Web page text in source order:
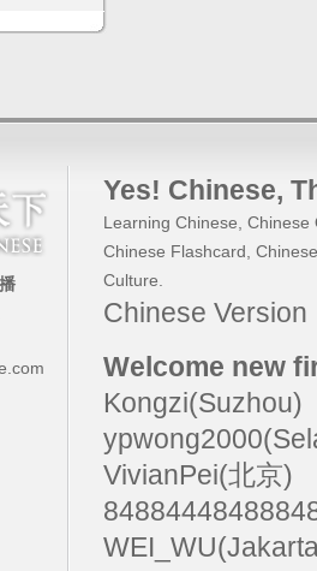
Yes! Chinese,
Learning Chinese, Chinese
Chinese Flashcard,
Culture.
Chinese
Welcome new
Kongzi(Suzhou)
VivianPei(北京)